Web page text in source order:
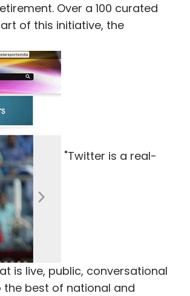
Over a 100 curated
of this initiative, the
"Twitter is a real-
is live, public, conversational
the best of national and